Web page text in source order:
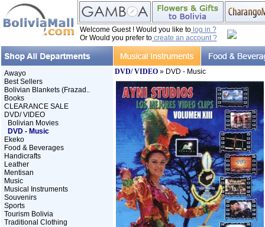
Welcome Guest ! Would you like tolog in ?
Or Would you prefer tocreate an account ?
Awayo
Best Sellers
Bolivian Blankets (Frazad..
Books
CLEARANCE SALE
DVD/ VIDEO
Bolivian Movies
DVD - Music
Ekeko
Food & Beverages
Handicrafts
Leather
Mentisan
Music
Musical Instruments
Souvenirs
Sports
Tourism Bolivia
Traditional Clothing
DVD/ VIDEO» DVD - Music